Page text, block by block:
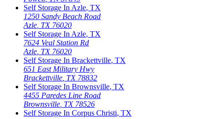
Self Storage In Azle, TX
1250 Sandy Beach Road
Azle TX 76020
Self Storage In Azle, TX
7624 Veal Station Rd
Azle TX 76020
Self Storage In Brackettville, TX
651 East Military Hwy
Brackettville TX 78832
Self Storage In Brownsville, TX
4455 Paredes Line Road
Brownsville TX 78526
Self Storage In Corpus Christi, TX